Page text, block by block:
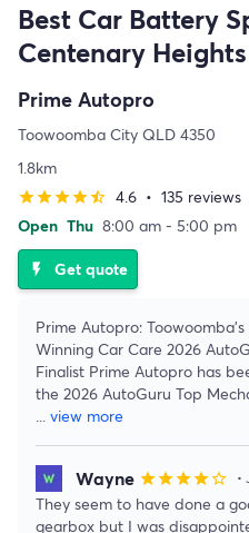
Best Car Battery
Centenary Heights
Prime Autopro
Toowoomba City QLD 4350
1.8km
starstarstarstarstar_half 4.6 • 135 reviews
Open Thu 8:00 am - 5:00 pm
flash_on Get quote
Prime Autopro:
Winning Car Care 2026
Finalist Prime Autopro has
the 2026 AutoGuru Top
... view more
Wayne starstarstarstarstar_border •
They seem to have done a
gearbox but I was